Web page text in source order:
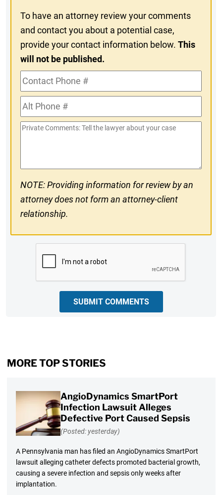
To have an attorney review your comments
and contact you about a potential case,
provide your contact information below.This
will not be published.
Contact
Phone
#Alt
Phone
#
Private
NOTE: Providing information for review by an
attorney does not form an attorney-client
relationship.
SUBMIT COMMENTS
MORE TOP STORIES
AngioDynamics SmartPort
Infection Lawsuit Alleges
Defective Port Caused Sepsis
(Posted: yesterday)
A Pennsylvania man has filed an AngioDynamics SmartPort
lawsuit alleging catheter defects promoted bacterial growth,
causing a severe infection and sepsis only weeks after
implantation.